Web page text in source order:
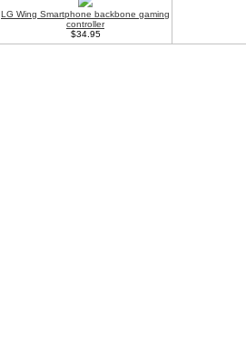
LG Wing Smartphone backbone gaming
controller
$34.95